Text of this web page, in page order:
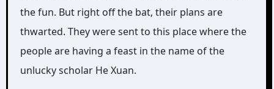
the fun. But right off the bat, their plans are
thwarted. They were sent to this place where the
people are having a feast in the name of the
unlucky scholar He Xuan.